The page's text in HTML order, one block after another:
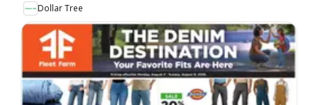
Dollar Tree